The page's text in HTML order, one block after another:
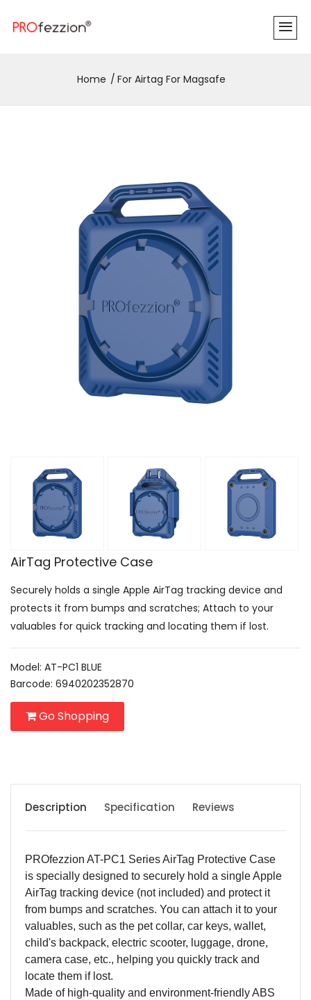
Home For Airtag For Magsafe
AirTag Protective Case
Securely holds a single Apple AirTag tracking device and
protects it from bumps and scratches; Attach to your
valuables for quick tracking and locating them if lost.
Model: AT-PC1 BLUE
Barcode: 6940202352870
Go Shopping
Description Specification Reviews
PROfezzion AT-PC1 Series AirTag Protective Case
is specially designed to securely hold a single Apple
AirTag tracking device (not included) and protect it
from bumps and scratches. You can attach it to your
valuables, such as the pet collar, car keys, wallet,
child's backpack, electric scooter, luggage, drone,
camera case, etc., helping you quickly track and
locate them if lost.
Made of high-quality and environment-friendly ABS